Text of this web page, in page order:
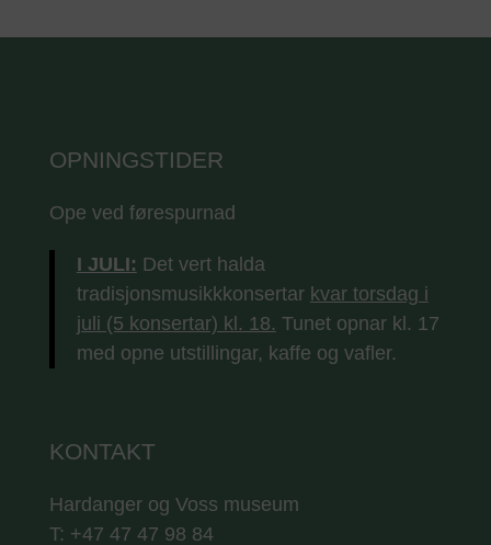
OPNINGSTIDER
Ope ved førespurnad
I JULI: Det vert halda
tradisjonsmusikkkonsertar kvar torsdag i
juli (5 konsertar) kl. 18. Tunet opnar kl. 17
med opne utstillingar, kaffe og vafler.
KONTAKT
Hardanger og Voss museum
T: +47 47 47 98 84